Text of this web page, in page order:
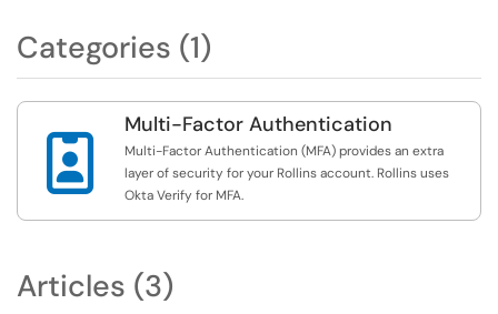
Categories (1)

Multi-Factor Authentication
Multi-Factor Authentication (MFA) provides an extra
layer of security for your Rollins account. Rollins uses
Okta Verify for MFA.
Articles (3)